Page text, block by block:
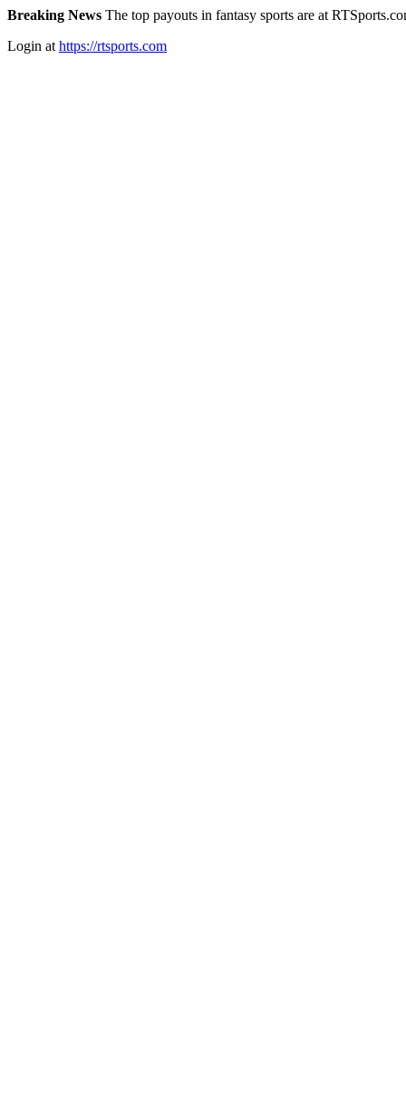
Breaking News The top payouts in fantasy sports are at
Login at https://rtsports.com